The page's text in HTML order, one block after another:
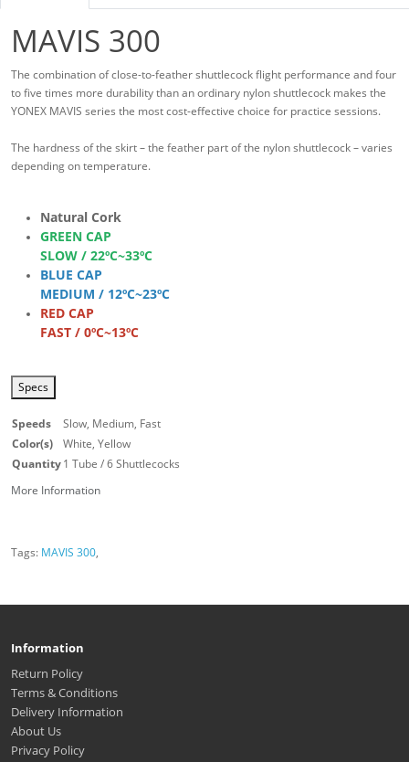
MAVIS 300
The combination of close-to-feather shuttlecock flight performance and four
to five times more durability than an ordinary nylon shuttlecock makes the
YONEX MAVIS series the most cost-effective choice for practice sessions.
The hardness of the skirt – the feather part of the nylon shuttlecock – varies
depending on temperature.
Natural Cork
GREEN CAP
SLOW / 22ºC~33ºC
BLUE CAP
MEDIUM / 12ºC~23ºC
RED CAP
FAST / 0ºC~13ºC
Specs
More Information
Speeds
Slow, Medium, Fast
Color(s)
White, Yellow
Quantity1 Tube / 6 Shuttlecocks
Tags: MAVIS 300,
Information
Return Policy
Terms & Conditions
Delivery Information
About Us
Privacy Policy